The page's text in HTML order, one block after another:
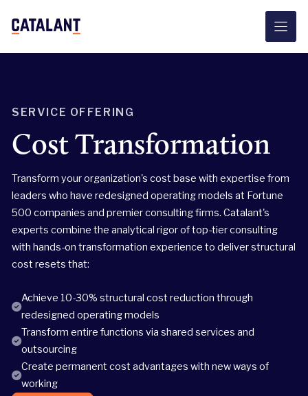
SERVICE OFFERING
Cost Transformation
Transform your organization's cost base with expertise from
leaders who have redesigned operating models at Fortune
500 companies and premier consulting firms. Catalant's
experts combine the analytical rigor of top-tier consulting
with hands-on transformation experience to deliver structural
cost resets that:
Achieve 10-30% structural cost reduction through
redesigned operating models
Transform entire functions via shared services and
outsourcing
Create permanent cost advantages with new ways of
working